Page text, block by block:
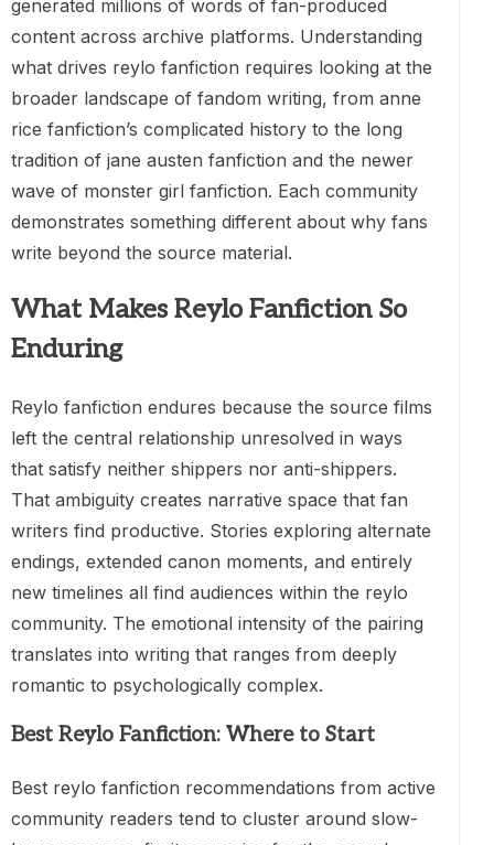
generated millions of words of fan-produced
content across archive platforms. Understanding
what drives reylo fanfiction requires looking at the
broader landscape of fandom writing, from anne
rice fanfiction’s complicated history to the long
tradition of jane austen fanfiction and the newer
wave of monster girl fanfiction. Each community
demonstrates something different about why fans
write beyond the source material.
What Makes Reylo Fanfiction So
Enduring
Reylo fanfiction endures because the source films
left the central relationship unresolved in ways
that satisfy neither shippers nor anti-shippers.
That ambiguity creates narrative space that fan
writers find productive. Stories exploring alternate
endings, extended canon moments, and entirely
new timelines all find audiences within the reylo
community. The emotional intensity of the pairing
translates into writing that ranges from deeply
romantic to psychologically complex.
Best Reylo Fanfiction: Where to Start
Best reylo fanfiction recommendations from active
community readers tend to cluster around slow-